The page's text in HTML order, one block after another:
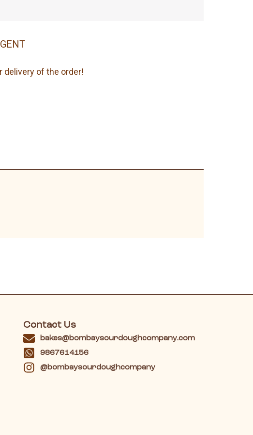
delivery of the order!
Contact Us
bakes@bombaysourdoughcompany.com
9867614156
@bombaysourdoughcompany